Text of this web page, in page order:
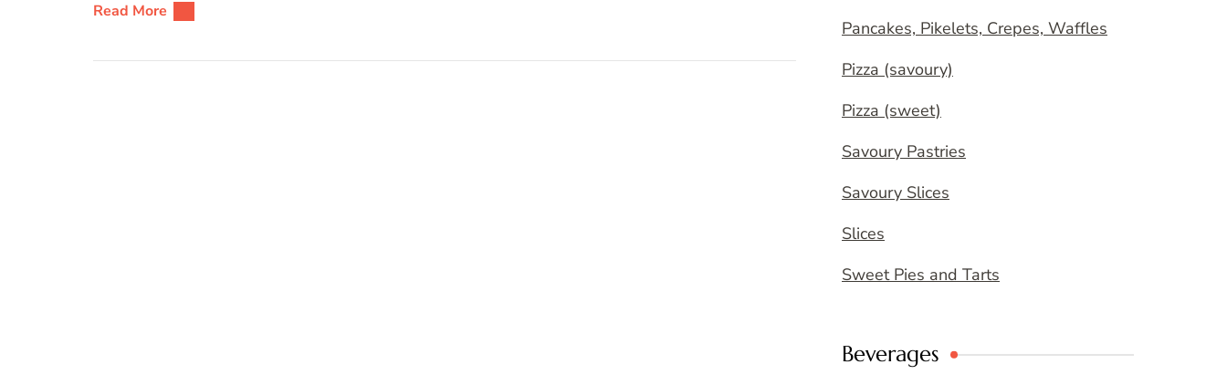
Read More
Pancakes, Pikelets, Crepes, Waffles
Pizza (savoury)
Pizza (sweet)
Savoury Pastries
Savoury Slices
Slices
Sweet Pies and Tarts
Beverages